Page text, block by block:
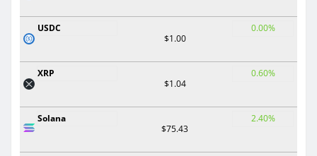
USDC
$1.00
0.00%
XRP
$1.04
0.60%
Solana
$75.43
2.40%